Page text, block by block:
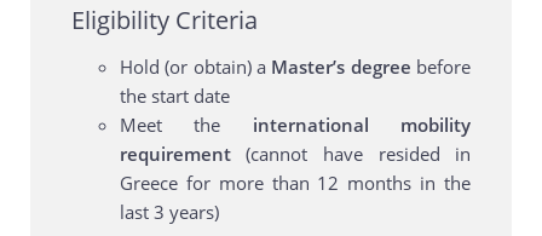
Eligibility Criteria
Hold (or obtain) a Master’s degree before
the start date
Meet the international mobility
requirement(cannot have resided in
Greece for more than 12 months in the
last 3 years)